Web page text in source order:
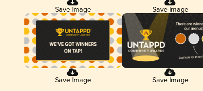
Save Image Save Image
Save Image Save Image